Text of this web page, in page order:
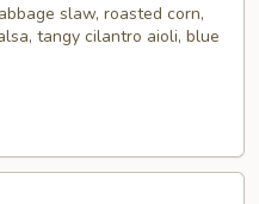
slaw, roasted corn,
tangy cilantro aioli, blue